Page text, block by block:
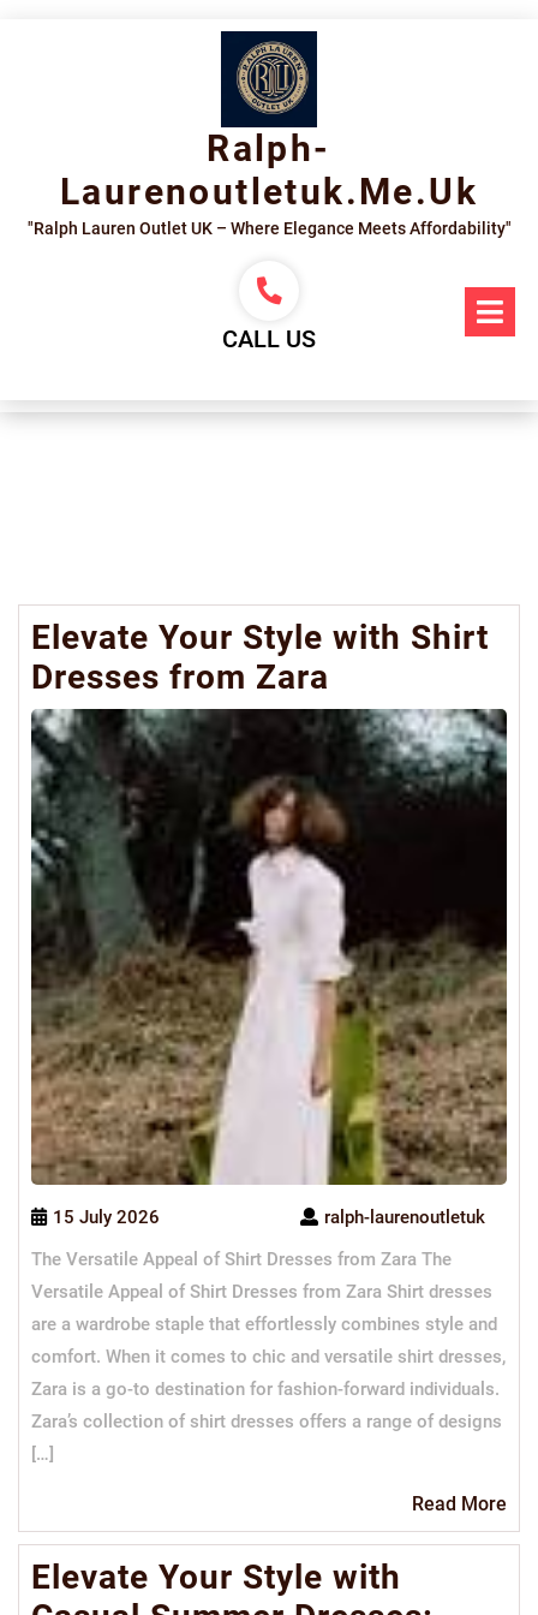
Ralph-
Laurenoutletuk.me.uk
"Ralph Lauren Outlet UK – Where Elegance Meets Affordability"
CALL US
Elevate Your Style with Shirt
Dresses from Zara
15 July 2026
ralph-laurenoutletuk
The Versatile Appeal of Shirt Dresses from Zara The
Versatile Appeal of Shirt Dresses from Zara Shirt dresses
are a wardrobe staple that effortlessly combines style and
comfort. When it comes to chic and versatile shirt dresses,
Zara is a go-to destination for fashion-forward individuals.
Zara’s collection of shirt dresses offers a range of designs
[…]
Read More
Elevate Your Style with